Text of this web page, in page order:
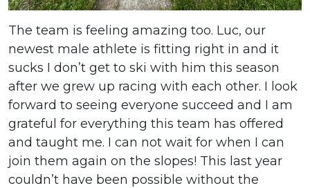
The team is feeling amazing too. Luc, our
newest male athlete is fitting right in and it
sucks I don’t get to ski with him this season
after we grew up racing with each other. I look
forward to seeing everyone succeed and I am
grateful for everything this team has offered
and taught me. I can not wait for when I can
join them again on the slopes! This last year
couldn’t have been possible without the